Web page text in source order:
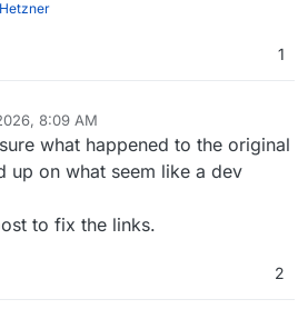
Hetzner
1
8:09 AM
what happened to the original
up on what seem like a dev
to fix the links.
2